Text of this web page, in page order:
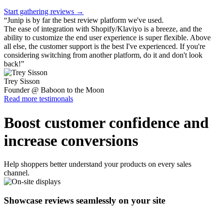
Start gathering reviews →
“Junip is by far the best review platform we've used.
The ease of integration with Shopify/Klaviyo is a breeze, and the
ability to customize the end user experience is super flexible. Above
all else, the customer support is the best I've experienced. If you're
considering switching from another platform, do it and don't look
back!”
Trey Sisson
Founder @ Baboon to the Moon
Read more testimonals
Boost customer confidence and
increase conversions
Help shoppers better understand your products on every sales
channel.
Showcase reviews seamlessly on your site